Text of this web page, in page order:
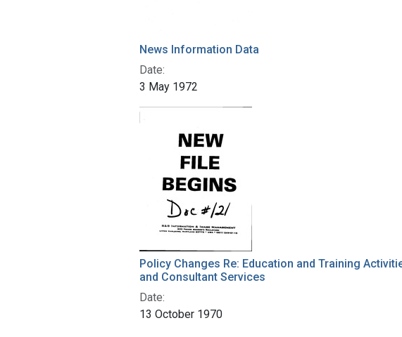
News Information Data
Date:
3 May 1972
Policy Changes Re: Education and Training
and Consultant Services
Date:
13 October 1970